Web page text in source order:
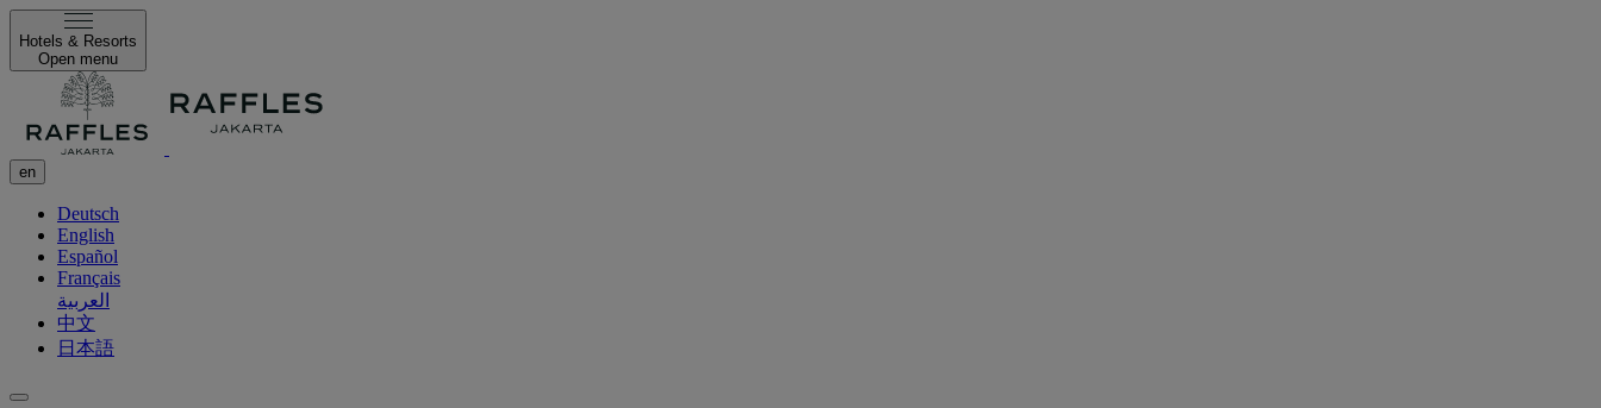
Hotels & Resorts
Open menu
en
Deutsch
English
Español
Français
العربية
中文
日本語